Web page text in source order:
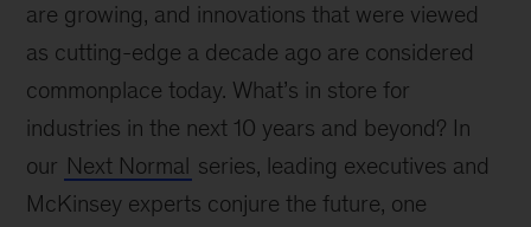
are growing, and innovations that were viewed
as cutting-edge a decade ago are considered
commonplace today. What’s in store for
industries in the next 10 years and beyond? In
our Next Normal series, leading executives and
McKinsey experts conjure the future, one